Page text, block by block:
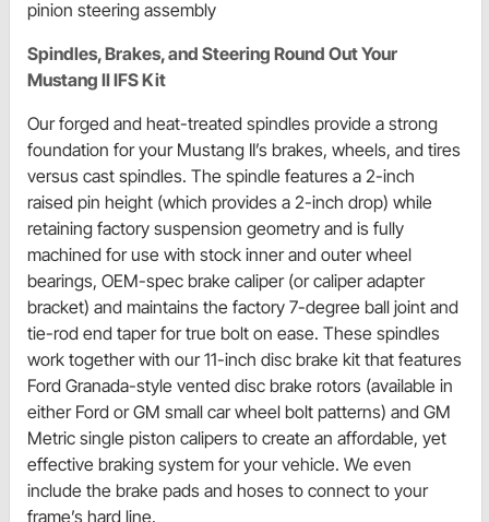
pinion steering assembly
Spindles, Brakes, and Steering Round Out Your
Mustang II IFS Kit
Our forged and heat-treated spindles provide a strong
foundation for your Mustang II’s brakes, wheels, and tires
versus cast spindles. The spindle features a 2-inch
raised pin height (which provides a 2-inch drop) while
retaining factory suspension geometry and is fully
machined for use with stock inner and outer wheel
bearings, OEM-spec brake caliper (or caliper adapter
bracket) and maintains the factory 7-degree ball joint and
tie-rod end taper for true bolt on ease. These spindles
work together with our 11-inch disc brake kit that features
Ford Granada-style vented disc brake rotors (available in
either Ford or GM small car wheel bolt patterns) and GM
Metric single piston calipers to create an affordable, yet
effective braking system for your vehicle. We even
include the brake pads and hoses to connect to your
frame’s hard line.